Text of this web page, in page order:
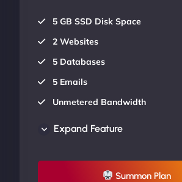
5 GB SSD Disk Space
2 Websites
5 Databases
5 Emails
Unmetered Bandwidth
UP TO 20% OFF
Expand Feature
Summon Plan